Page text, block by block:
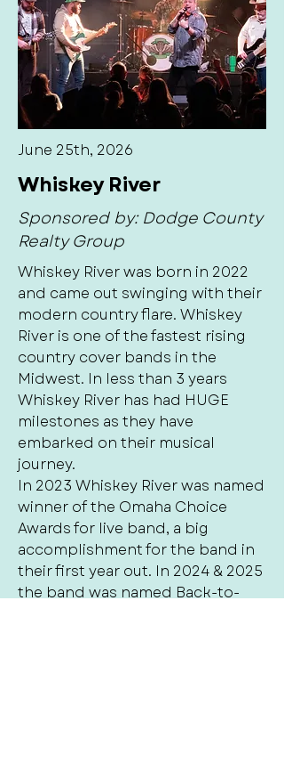
June 25th, 2026
Whiskey River
Sponsored by: Dodge County
Realty Group
Whiskey River was born in 2022
and came out swinging with their
modern country flare. Whiskey
River is one of the fastest rising
country cover bands in the
Midwest. In less than 3 years
Whiskey River has had HUGE
milestones as they have
embarked on their musical
journey.
In 2023 Whiskey River was named
winner of the Omaha Choice
Awards for live band, a big
accomplishment for the band in
their first year out. In 2024 & 2025
the band was named Back-to-